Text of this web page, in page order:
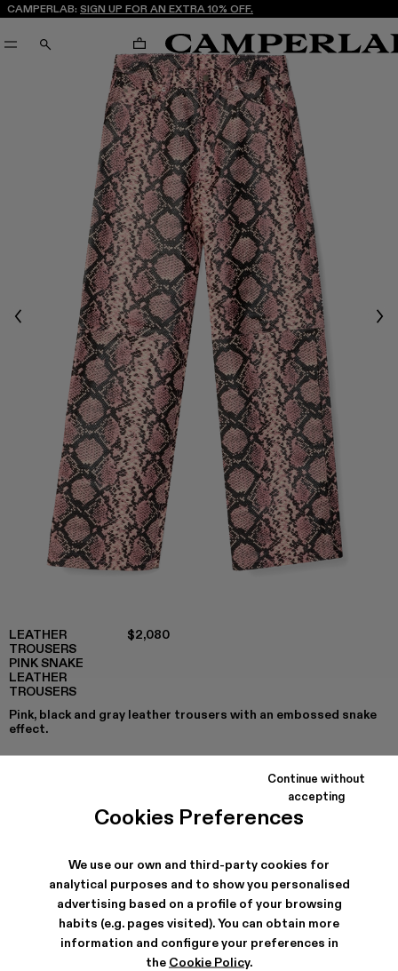
Cookies Preferences
We use our own and third-party cookies for
analytical purposes and to show you personalised
advertising based on a profile of your browsing
habits (e.g. pages visited). You can obtain more
information and configure your preferences in
the Cookie Policy.
Continue without
accepting
CAMPERLAB: SIGN UP FOR AN EXTRA 10% OFF.
SEARCH CART
Previous
LEATHER
TROUSERS
PINK SNAKE
LEATHER
TROUSERS
$2,080
Pink, black and gray leather trousers with an embossed snake
effect.
Leather Trousers - AU00024-003 - Pink Snake Leather
SHIPPING & GUARANTEE
Free shipping on all orders.
Free returns within 30 days to Camper stores.